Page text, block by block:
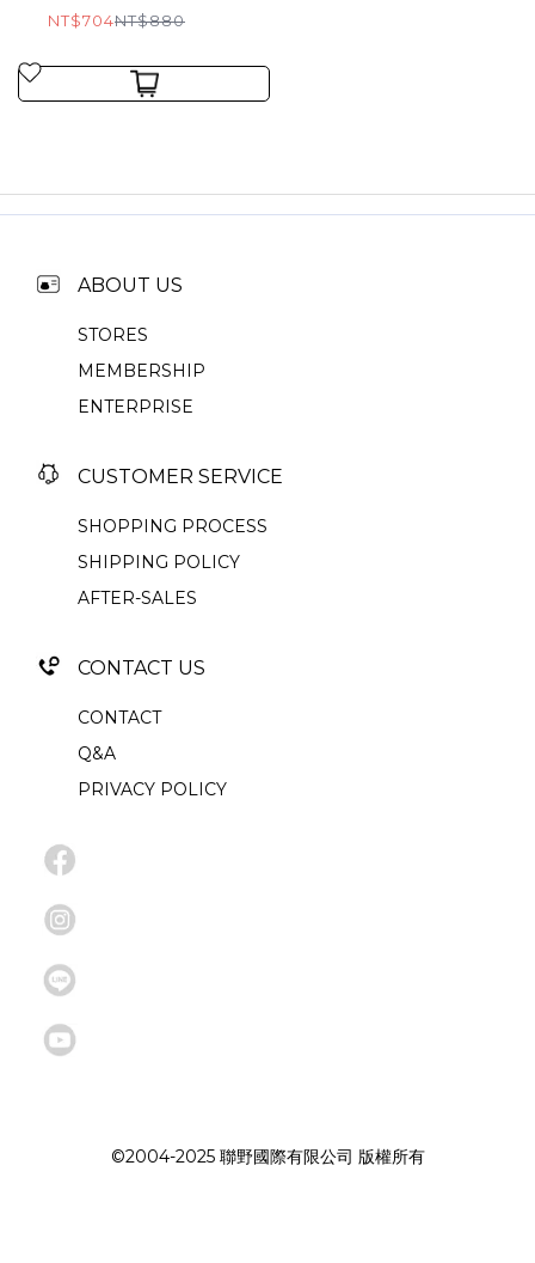
NT$704NT$880
ABOUT US
STORES
MEMBERSHIP
ENTERPRISE
CUSTOMER SERVICE
SHOPPING PROCESS
SHIPPING POLICY
AFTER-SALES
CONTACT US
CONTACT
Q&A
PRIVACY POLICY
©2004-2025 聯野國際有限公司 版權所有